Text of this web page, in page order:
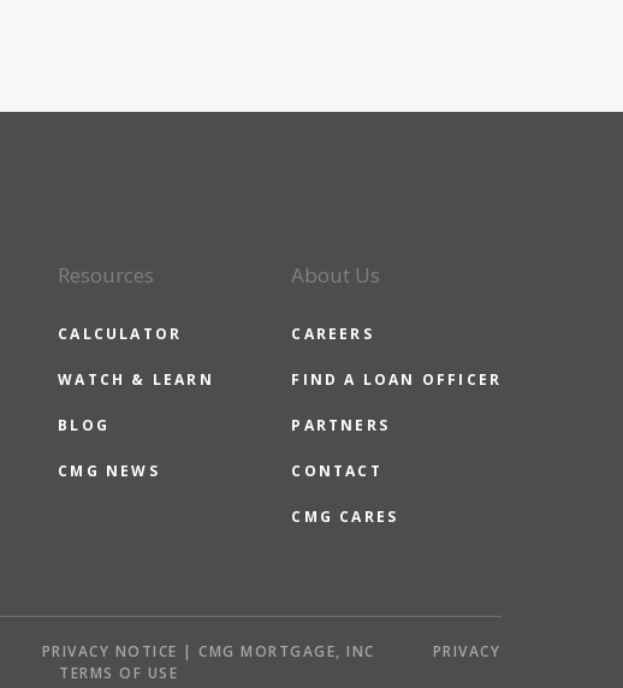
Resources
CALCULATOR
WATCH & LEARN
BLOG
CMG NEWS
About Us
CAREERS
FIND A LOAN OFFICER
PARTNERS
CONTACT
CMG CARES
PRIVACY NOTICE | CMG MORTGAGE, INC
PRIVACY
TERMS OF USE